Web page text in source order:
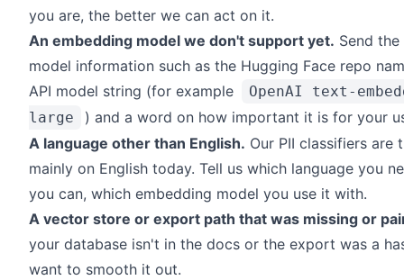
you are, the better we can act on it.
An embedding model we don't support yet. Send
model information such as the Hugging Face repo
API model string (for example
OpenAI text-
large
) and a word on how important it is for your
A language other than English. Our PII classifiers are
mainly on English today. Tell us which language you
you can, which embedding model you use it with.
A vector store or export path that was missing or
your database isn't in the docs or the export was a
want to smooth it out.